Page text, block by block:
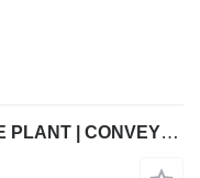
FABO COMPACT-160 CONCRETE PLANT | CONVEYOR TYPE